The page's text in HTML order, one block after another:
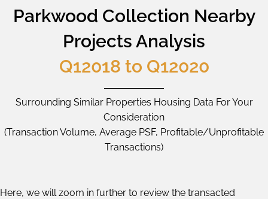
Parkwood Collection Nearby
Projects Analysis
Q12018 to Q12020
Surrounding Similar Properties Housing Data For Your
Consideration
(Transaction Volume, Average PSF, Profitable/Unprofitable
Transactions)
Here, we will zoom in further to review the transacted